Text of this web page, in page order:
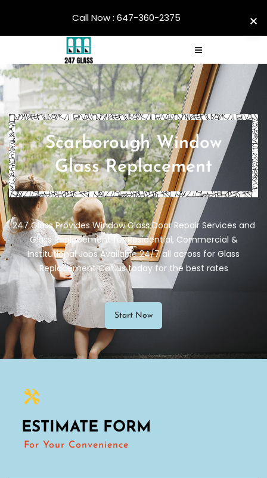
Scarborough Window
Glass Replacement
247 Glass Provides Window Glass Door Repair Services and
Glass Replacement for Residential, Commercial &
Institutional Jobs Available 24/7 all across for Glass
Replacement Call us today for the best rates
Start Now
ESTIMATE FORM
For Your Convenience
Call Now : 647-360-2375